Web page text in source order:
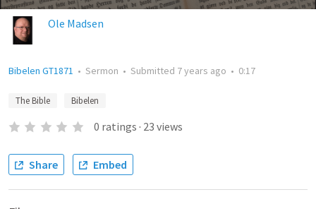
Ole Madsen
Bibelen GT1871 • Sermon • Submitted 7 years ago • 0:17
The Bible Bibelen
0 ratings · 23 views
Share Embed